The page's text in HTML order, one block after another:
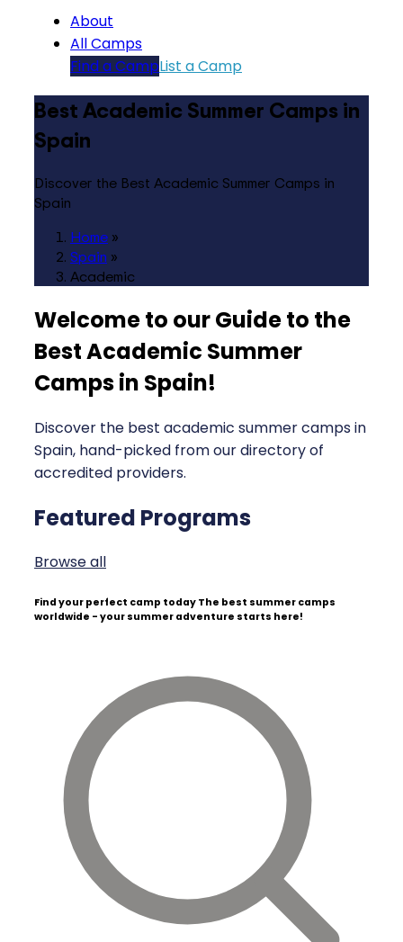
About
All Camps
Find a CampList a Camp
Best Academic Summer Camps in
Spain
Discover the Best Academic Summer Camps in
Spain
Home »
Spain »
Academic
Welcome to our Guide to the
Best Academic Summer
Camps in Spain!
Discover the best academic summer camps in
Spain, hand-picked from our directory of
accredited providers.
Featured Programs
Browse all
Find your perfect camp today The best summer camps
worldwide - your summer adventure starts here!